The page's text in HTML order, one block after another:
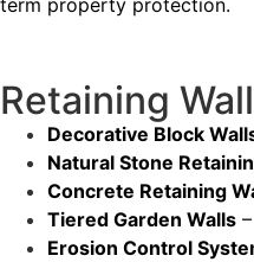
— Yael Davydova
Retaining
Decorative Block
Natural Stone
Concrete Retaining
Tiered Garden Walls
Erosion Control